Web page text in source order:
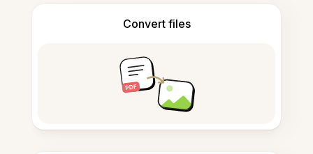
Convert files